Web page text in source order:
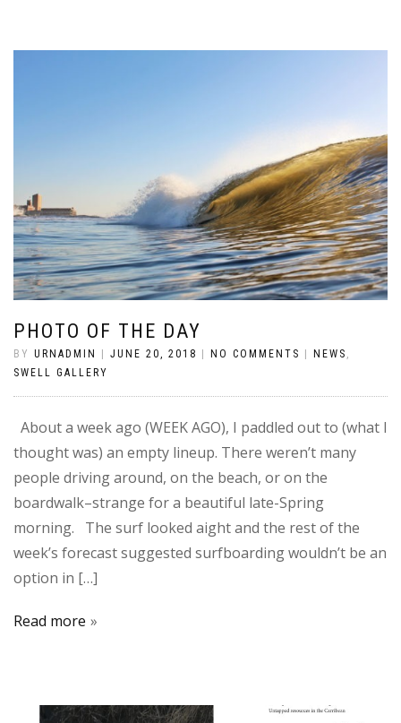
PHOTO OF THE DAY
BY URNADMIN JUNE 20, 2018 NO COMMENTS NEWS ,
SWELL GALLERY
About a week ago (WEEK AGO), I paddled out to (what I
thought was) an empty lineup. There weren’t many
people driving around, on the beach, or on the
boardwalk–strange for a beautiful late-Spring
morning. The surf looked aight and the rest of the
week’s forecast suggested surfboarding wouldn’t be an
option in […]
Read more